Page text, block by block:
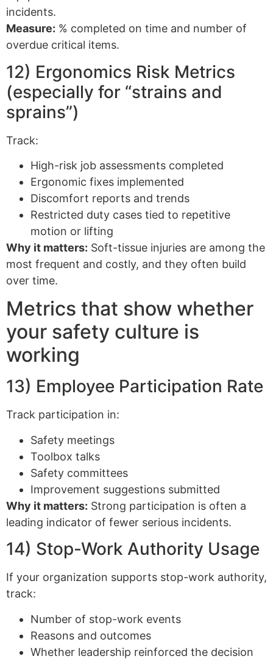
incidents.
Measure: % completed on time and number of
overdue critical items.
12) Ergonomics Risk Metrics
(especially for “strains and
sprains”)
Track:
High-risk job assessments completed
Ergonomic fixes implemented
Discomfort reports and trends
Restricted duty cases tied to repetitive
motion or lifting
Why it matters: Soft-tissue injuries are among the
most frequent and costly, and they often build
over time.
Metrics that show whether
your safety culture is
working
13) Employee Participation Rate
Track participation in:
Safety meetings
Toolbox talks
Safety committees
Improvement suggestions submitted
Why it matters: Strong participation is often a
leading indicator of fewer serious incidents.
14) Stop-Work Authority Usage
If your organization supports stop-work authority,
track:
Number of stop-work events
Reasons and outcomes
Whether leadership reinforced the decision